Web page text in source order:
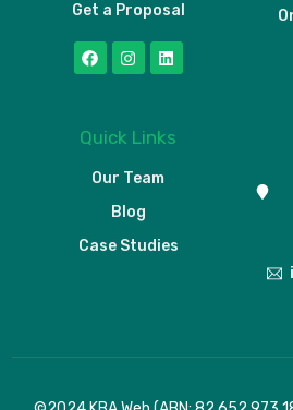
Get a Proposal
Quick Links
Our Team
Blog
Case Studies